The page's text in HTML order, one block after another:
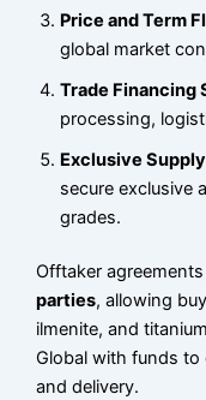
Price and Term
global market
Trade Financing
processing,
Exclusive
secure exclusive
grades.
Offtaker
parties, allowing
ilmenite, and
Global with funds
and delivery.